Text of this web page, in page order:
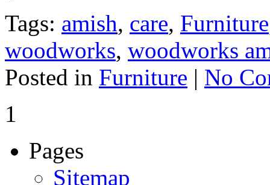
Tags: amish, care, Furniture
woodworks, woodworks
Posted in Furniture | No
1
Pages
Sitemap